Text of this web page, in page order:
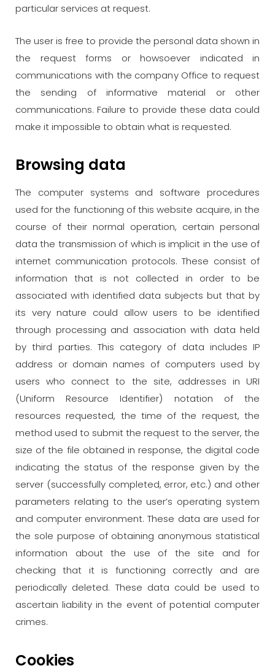
particular services at request.
The user is free to provide the personal data shown in
the request forms or howsoever indicated in
communications with the company Office to request
the sending of informative material or other
communications. Failure to provide these data could
make it impossible to obtain what is requested.
Browsing data
The computer systems and software procedures
used for the functioning of this website acquire, in the
course of their normal operation, certain personal
data the transmission of which is implicit in the use of
internet communication protocols. These consist of
information that is not collected in order to be
associated with identified data subjects but that by
its very nature could allow users to be identified
through processing and association with data held
by third parties. This category of data includes IP
address or domain names of computers used by
users who connect to the site, addresses in URI
(Uniform Resource Identifier) notation of the
resources requested, the time of the request, the
method used to submit the request to the server, the
size of the file obtained in response, the digital code
indicating the status of the response given by the
server (successfully completed, error, etc.) and other
parameters relating to the user’s operating system
and computer environment. These data are used for
the sole purpose of obtaining anonymous statistical
information about the use of the site and for
checking that it is functioning correctly and are
periodically deleted. These data could be used to
ascertain liability in the event of potential computer
crimes.
Cookies